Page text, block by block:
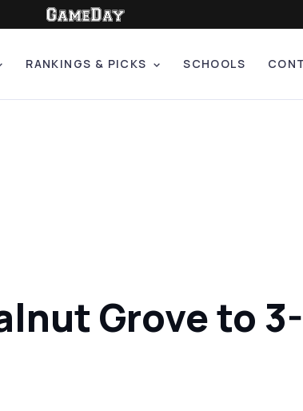
RANKINGS & PICKS SCHOOLS
Grove to